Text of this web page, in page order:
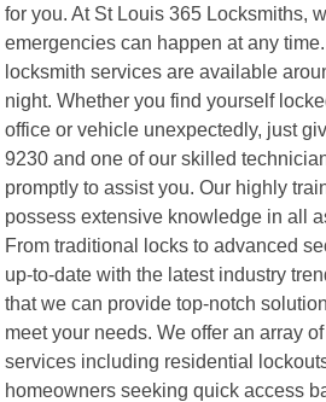
for you. At St Louis 365 Locksmiths,
emergencies can happen at any
locksmith services are available
night. Whether you find yourself
office or vehicle unexpectedly, just
9230 and one of our skilled
promptly to assist you. Our highly
possess extensive knowledge in all
From traditional locks to advanced
up-to-date with the latest industry
that we can provide top-notch
meet your needs. We offer an array
services including residential
homeowners seeking quick access